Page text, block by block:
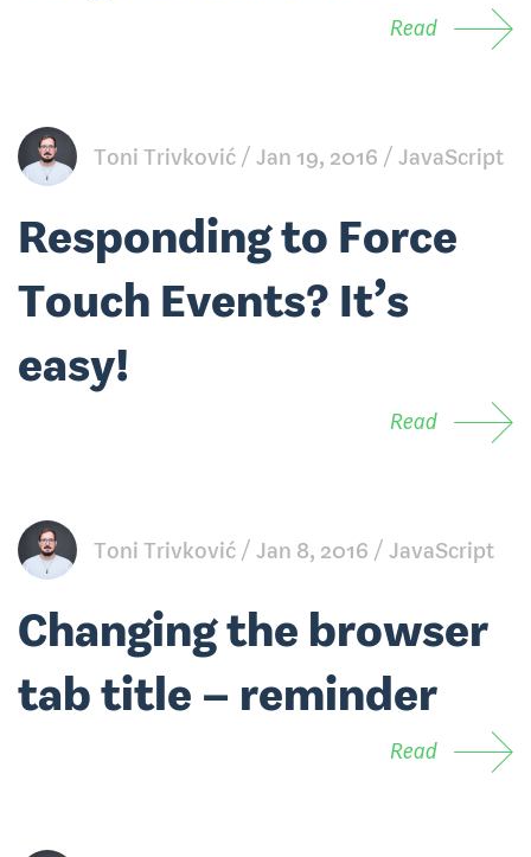
Read
Toni Trivković Jan 19, 2016 JavaScript
Responding to Force
Touch Events? It’s
easy!
Read
Toni Trivković Jan 8, 2016 JavaScript
Changing the browser
tab title – reminder
Read